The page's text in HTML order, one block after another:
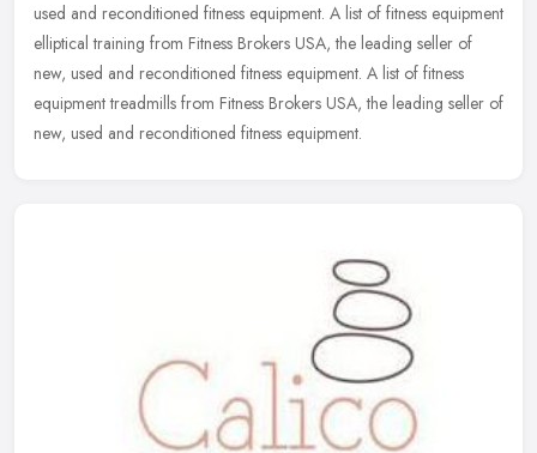
used and reconditioned fitness equipment. A list of fitness equipment
elliptical training from Fitness Brokers USA, the leading seller of
new, used and reconditioned fitness equipment. A list of fitness
equipment treadmills from Fitness Brokers USA, the leading seller of
new, used and reconditioned fitness equipment.